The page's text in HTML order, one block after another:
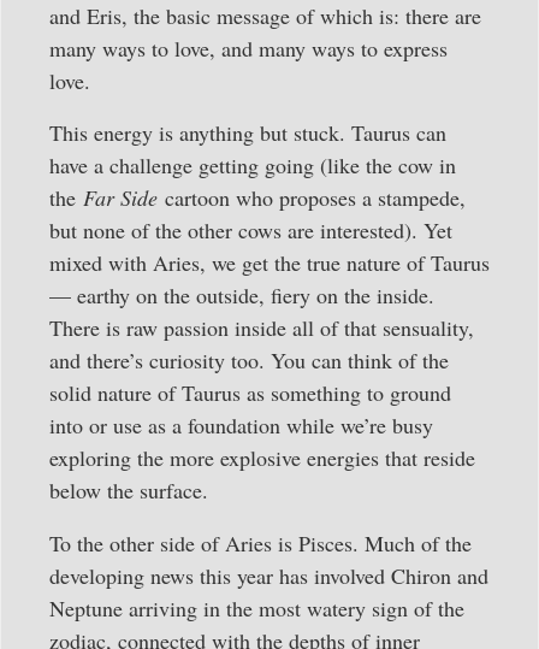
and Eris, the basic message of which is: there are
many ways to love, and many ways to express
love.
This energy is anything but stuck. Taurus can
have a challenge getting going (like the cow in
the Far Side cartoon who proposes a stampede,
but none of the other cows are interested). Yet
mixed with Aries, we get the true nature of Taurus
— earthy on the outside, fiery on the inside.
There is raw passion inside all of that sensuality,
and there’s curiosity too. You can think of the
solid nature of Taurus as something to ground
into or use as a foundation while we’re busy
exploring the more explosive energies that reside
below the surface.
To the other side of Aries is Pisces. Much of the
developing news this year has involved Chiron and
Neptune arriving in the most watery sign of the
zodiac, connected with the depths of inner